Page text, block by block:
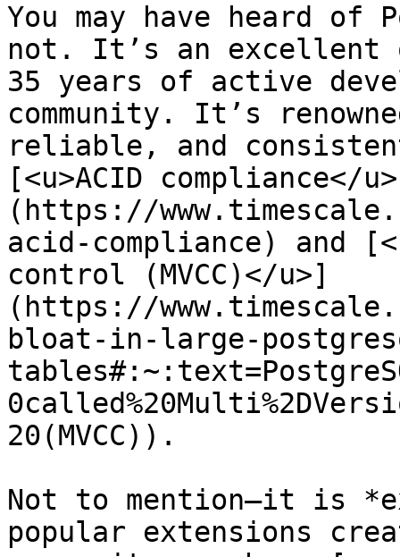
You may have heard of
not. It’s an excellent
35 years of active
community. It’s
reliable, and
[<u>ACID compliance</
(https://
acid-compliance) and
control (MVCC)</u>]
(https://
bloat-in-large-
20(MVCC)).
Not to mention—it is
popular extensions